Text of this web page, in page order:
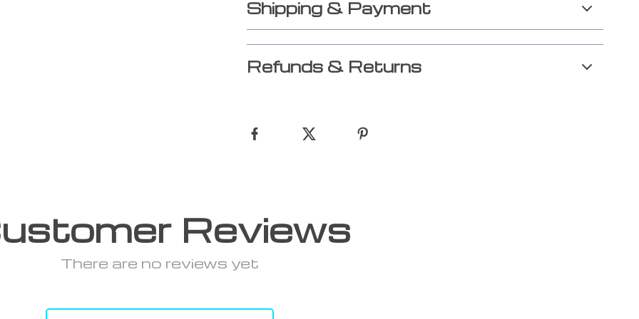
Shipping & Payment
Refunds & Returns
Reviews
There are no reviews yet